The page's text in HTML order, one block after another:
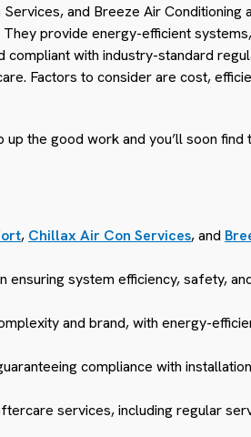
and Breeze Air
They provide energy-efficient
with industry-standard
Factors to consider are cost,
the good work and you’ll soon
, Chillax Air Con Services, and
system efficiency, safety,
and brand, with energy-
compliance with
services, including regular